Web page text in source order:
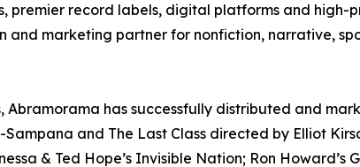
premier record labels, digital platforms and
and marketing partner for nonfiction, narrative,
Abramorama has successfully distributed and
and The Last Class directed by Elliot
& Ted Hope’s Invisible Nation; Ron Howard’s